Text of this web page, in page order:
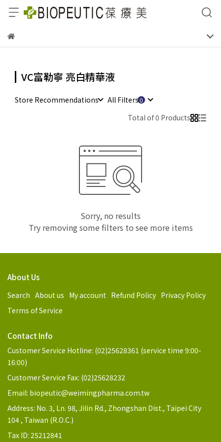
VC富勒寧 亮白精華液
Store Recommendations
All Filters
Total of 0 Products
Sorry, no results
Try removing some filters to see more items
About Us
Search About us My account Refund Policy Privacy Policy
Terms of Service
Contact Info
Customer Service Hotline: (02)25628361 (service time 9:00-
16:00)
Customer Service Fax: (02)25628232
Email: biopeutic@weimingpharma.com.tw
Address: No. 3, Ln. 98, Jilin Rd., Zhongshan Dist., Taipei City
104 , Taiwan (R.O.C.)
Tax ID: 25212841